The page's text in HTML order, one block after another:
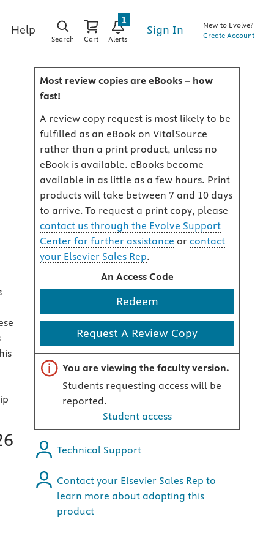
Help
Search Cart Alerts
1
Sign In
New to Evolve?
Create Account
Most review copies are eBooks – how
fast!
A review copy request is most likely to be
fulfilled as an eBook on VitalSource
rather than a print product, unless no
eBook is available. eBooks become
available in as little as a few hours. Print
products will take between 7 and 10 days
to arrive. To request a print copy, please
contact us through the Evolve Support
Center for further assistance or contact
your Elsevier Sales Rep.
An Access Code
Redeem
Request A Review Copy
Important note
You are viewing the faculty version.
Students requesting access will be
reported.
Student access
Technical Support
Contact your Elsevier Sales Rep to
learn more about adopting this
product